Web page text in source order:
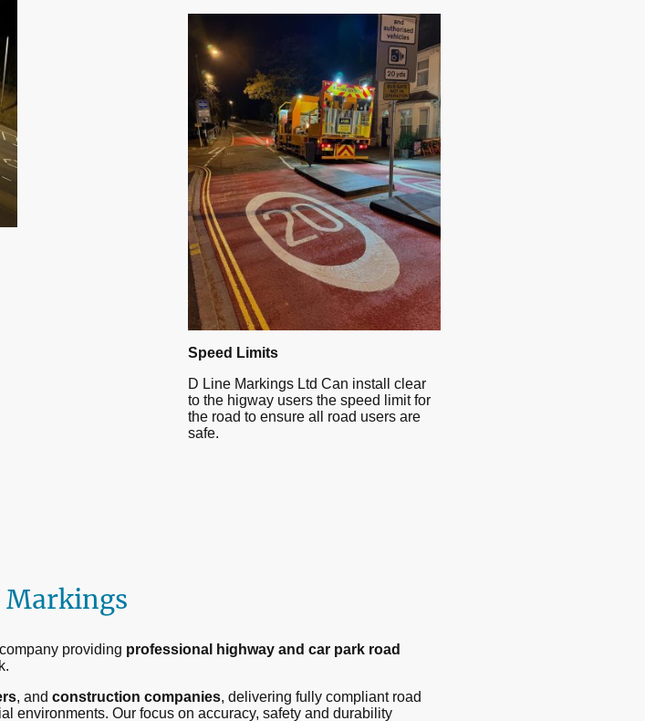
Speed Limits
D Line Markings Ltd Can install clear
to the higway users the speed limit for
the road to ensure all road users are
safe.
Markings
providing professional highway and car park road
, and construction companies, delivering fully compliant road
environments. Our focus on accuracy, safety and durability